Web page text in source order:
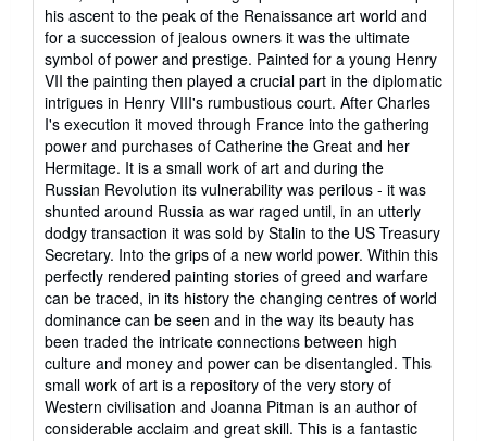
his ascent to the peak of the Renaissance art world and
for a succession of jealous owners it was the ultimate
symbol of power and prestige. Painted for a young Henry
VII the painting then played a crucial part in the diplomatic
intrigues in Henry VIII's rumbustious court. After Charles
I's execution it moved through France into the gathering
power and purchases of Catherine the Great and her
Hermitage. It is a small work of art and during the
Russian Revolution its vulnerability was perilous - it was
shunted around Russia as war raged until, in an utterly
dodgy transaction it was sold by Stalin to the US Treasury
Secretary. Into the grips of a new world power. Within this
perfectly rendered painting stories of greed and warfare
can be traced, in its history the changing centres of world
dominance can be seen and in the way its beauty has
been traded the intricate connections between high
culture and money and power can be disentangled. This
small work of art is a repository of the very story of
Western civilisation and Joanna Pitman is an author of
considerable acclaim and great skill. This is a fantastic